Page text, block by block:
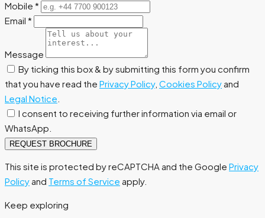
Mobile *
Email *
Message
By ticking this box & by submitting this form you confirm
that you have read the Privacy Policy, Cookies Policyand
Legal Notice
I consent to receiving further information via email or
WhatsApp.
REQUEST BROCHURE
This site is protected by reCAPTCHA and the Google Privacy
Policyand Terms of Service apply.
Keep exploring